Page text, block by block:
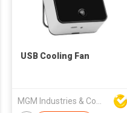
USB Cooling Fan